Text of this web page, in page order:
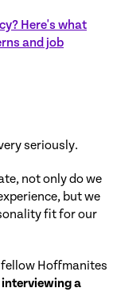
seriously.
not only do we
but we
fit for our
Hoffmanites
interviewing a